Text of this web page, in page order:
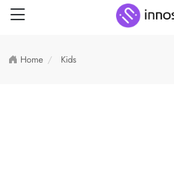
Home Kids